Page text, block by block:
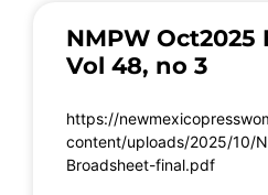
NMPW Oct2025
Vol 48, no 3
https://
content/uploads/2025/10/
Broadsheet-final.pdf